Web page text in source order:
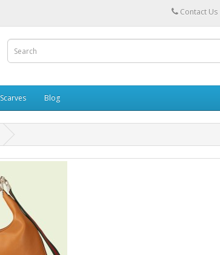
Contact Us
Scarves Blog